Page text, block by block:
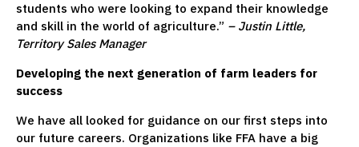
students who were looking to expand their knowledge
and skill in the world of agriculture.” – Justin Little,
Territory Sales Manager
Developing the next generation of farm leaders for
success
We have all looked for guidance on our first steps into
our future careers. Organizations like FFA have a big